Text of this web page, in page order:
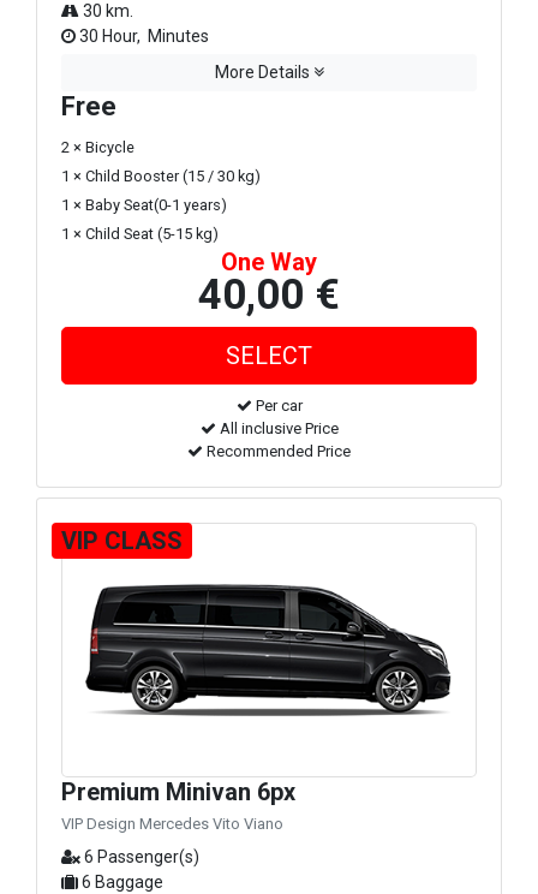
30 km.
30 Hour, Minutes
More Details
Free
2 × Bicycle
1 × Child Booster (15 / 30 kg)
1 × Baby Seat(0-1 years)
1 × Child Seat (5-15 kg)
One Way
40,00 €
Per car
All inclusive Price
Recommended Price
VIP CLASS
Premium Minivan 6px
VIP Design Mercedes Vito Viano
6 Passenger(s)
6 Baggage